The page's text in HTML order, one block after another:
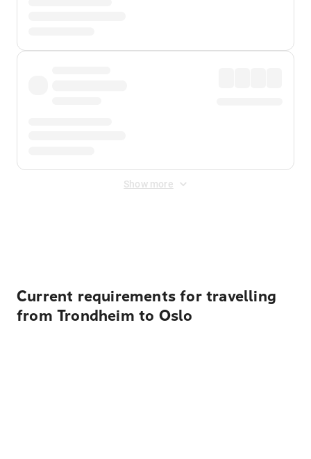
Show more
Current requirements for travelling
from Trondheim to Oslo